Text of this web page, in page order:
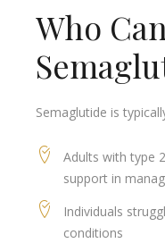
Who
Semaglutide is
Adults with type
support in
Individuals
conditions